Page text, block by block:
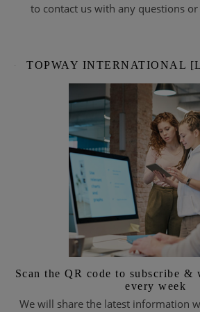
to contact us with any questions or
TOPWAY INTERNATIONAL
Scan the QR code to subscribe &
every week
We will share the latest information